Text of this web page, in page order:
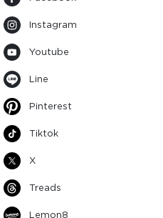
Instagram
Youtube
Line
Pinterest
Tiktok
X
Treads
Lemon8